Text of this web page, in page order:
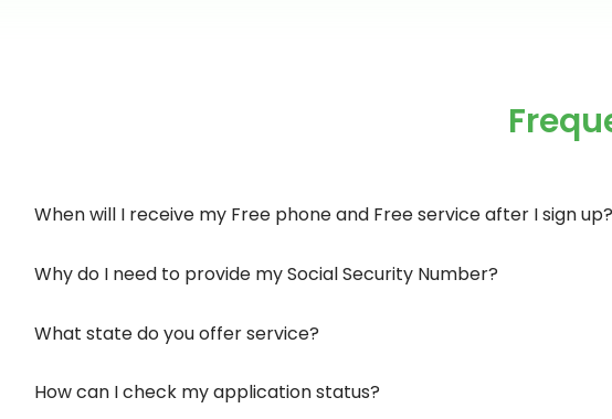
When will I receive my Free phone and Free service after I sign up?
Why do I need to provide my Social Security Number?
What state do you offer service?
How can I check my application status?